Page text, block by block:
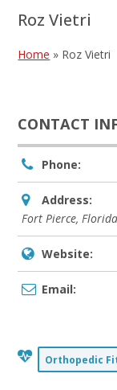
Roz Vietri
Home » Roz Vietri
CONTACT
Phone:
Address:
Fort Pierce,
Website:
Email:
Orthopedic